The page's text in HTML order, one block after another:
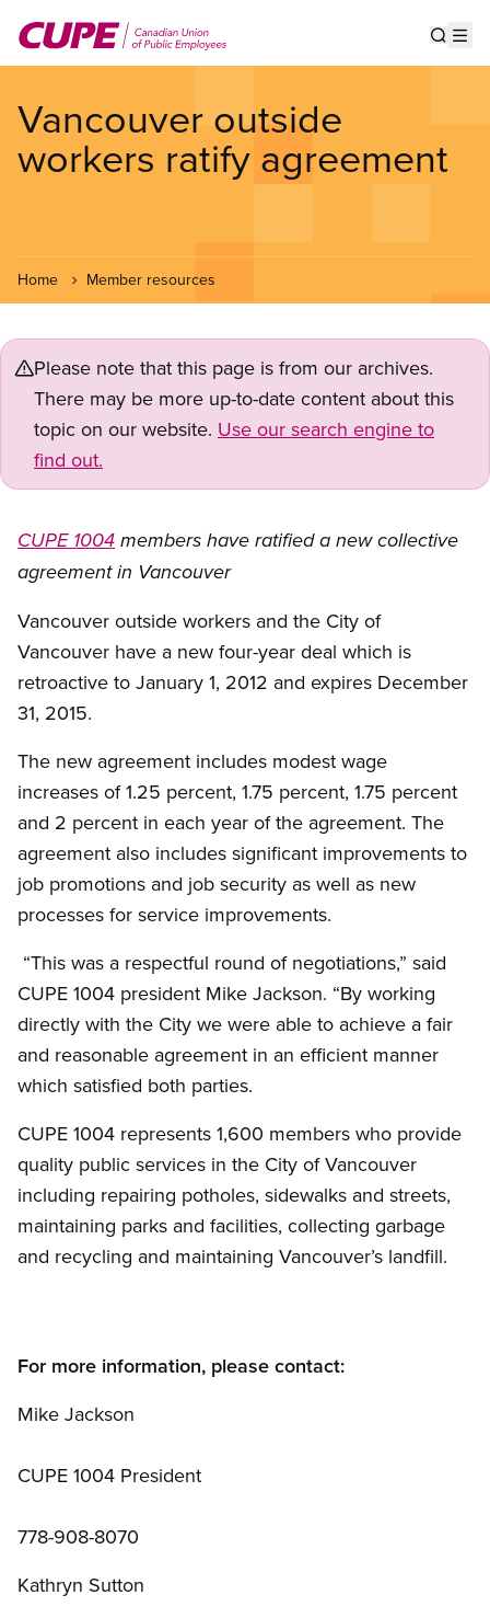
main
Vancouver outside
workers ratify agreement
Home Member resources
Please note that this page is from our archives.
There may be more up-to-date content about this
topic on our website. Use our search engine to
find out.
CUPE 1004 members have ratified a new collective
agreement in Vancouver
Vancouver outside workers and the City of
Vancouver have a new four-year deal which is
retroactive to January 1, 2012 and expires December
31, 2015.
The new agreement includes modest wage
increases of 1.25 percent, 1.75 percent, 1.75 percent
and 2 percent in each year of the agreement. The
agreement also includes significant improvements to
job promotions and job security as well as new
processes for service improvements.
“This was a respectful round of negotiations,” said
CUPE 1004 president Mike Jackson. “By working
directly with the City we were able to achieve a fair
and reasonable agreement in an efficient manner
which satisfied both parties.
CUPE 1004 represents 1,600 members who provide
quality public services in the City of Vancouver
including repairing potholes, sidewalks and streets,
maintaining parks and facilities, collecting garbage
and recycling and maintaining Vancouver’s landfill.
For more information, please contact:
Mike Jackson
CUPE 1004 President
778-908-8070
Kathryn Sutton